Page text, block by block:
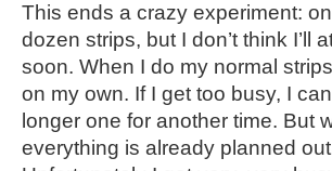
This ends a crazy experiment:
dozen strips, but I don’t think I’ll
soon. When I do my normal
on my own. If I get too busy, I
longer one for another time. But
everything is already planned